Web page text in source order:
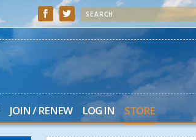
JOIN / RENEW LOG IN STORE